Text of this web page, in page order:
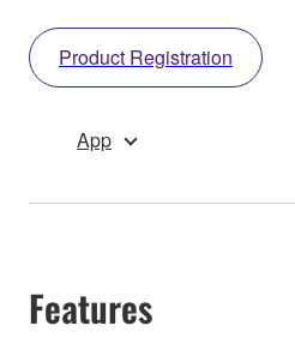
Product Registration
App
Features